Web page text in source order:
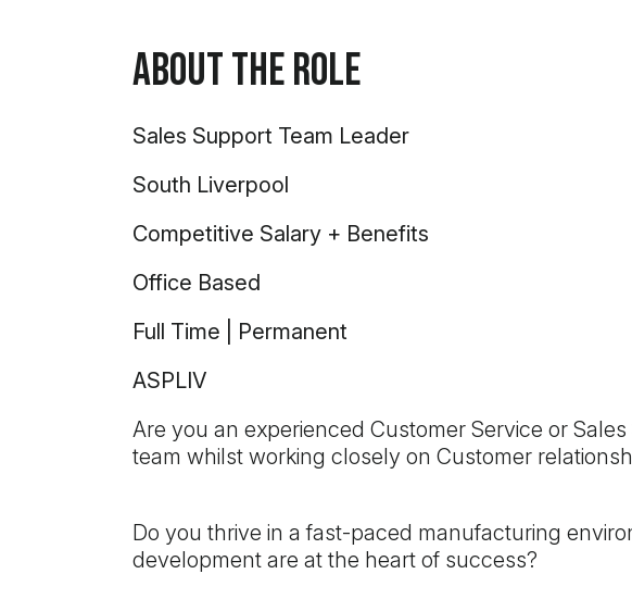
About the Role
Sales Support Team Leader
South Liverpool
Competitive Salary + Benefits
Office Based
Full Time | Permanent
ASPLIV
Are you an experienced Customer Service or
team whilst working closely on Customer
Do you thrive in a fast-paced manufacturing
development are at the heart of success?